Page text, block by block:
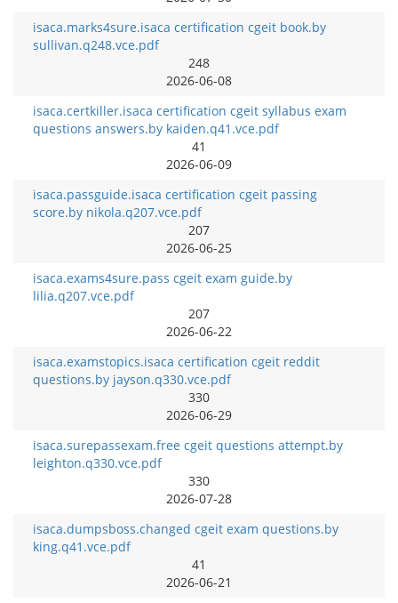
isaca.marks4sure.isaca certification cgeit book.by
sullivan.q248.vce.pdf
248
2026-06-08
isaca.certkiller.isaca certification cgeit syllabus exam
questions answers.by kaiden.q41.vce.pdf
41
2026-06-09
isaca.passguide.isaca certification cgeit passing
score.by nikola.q207.vce.pdf
207
2026-06-25
isaca.exams4sure.pass cgeit exam guide.by
lilia.q207.vce.pdf
207
2026-06-22
isaca.examstopics.isaca certification cgeit reddit
questions.by jayson.q330.vce.pdf
330
2026-06-29
isaca.surepassexam.free cgeit questions attempt.by
leighton.q330.vce.pdf
330
2026-07-28
isaca.dumpsboss.changed cgeit exam questions.by
king.q41.vce.pdf
41
2026-06-21